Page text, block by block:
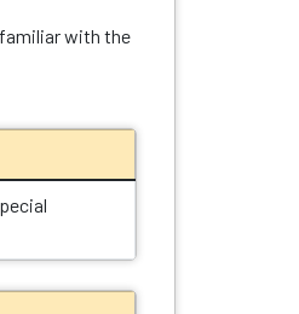
with the